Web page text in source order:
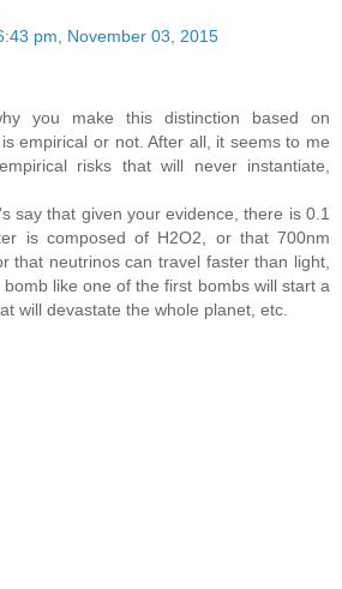
pm, November 03, 2015
you make this distinction based on
empirical or not. After all, it seems to me
risks that will never instantiate,
say that given your evidence, there is 0.1
is composed of H2O2, or that 700nm
that neutrinos can travel faster than light,
like one of the first bombs will start a
will devastate the whole planet, etc.